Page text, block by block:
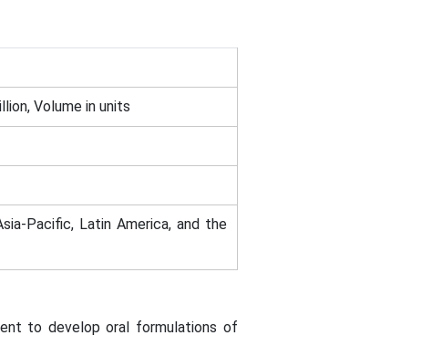
Volume in units
Pacific, Latin America, and the
to develop oral formulations of